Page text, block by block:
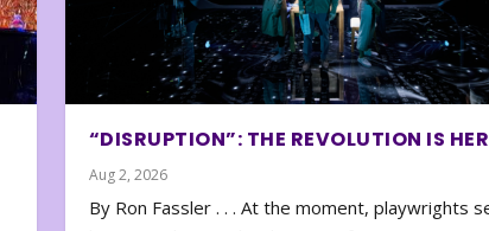
“DISRUPTION”: THE REVOLUTION IS
Aug 2, 2026
By Ron Fassler . . . At the moment, playwrights